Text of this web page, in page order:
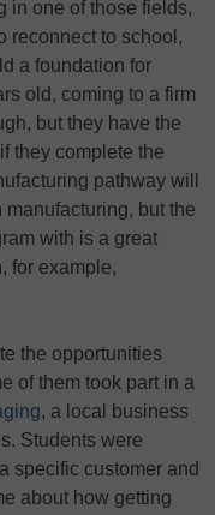
in one of those fields,
reconnect to school,
a foundation for
old, coming to a firm
but they have the
they complete the
pathway will
manufacturing, but the
with is a great
for example,
the opportunities
of them took part in a
, a local business
Students were
specific customer and
about how getting